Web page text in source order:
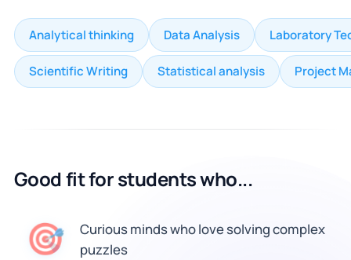
Analytical thinking Data Analysis Laboratory
Scientific Writing Statistical analysis Project
Good fit for students who...
🎯
Curious minds who love solving complex
puzzles